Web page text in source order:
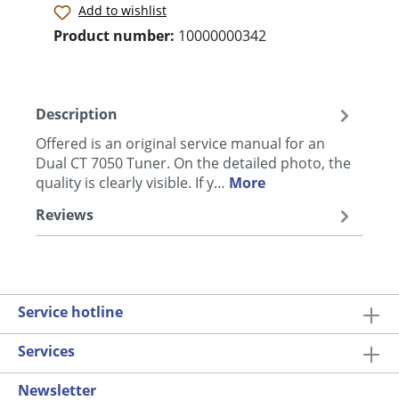
Add to wishlist
Product number: 10000000342
Description
Offered is an original service manual for an
Dual CT 7050 Tuner. On the detailed photo, the
quality is clearly visible. If y… More
Reviews
Service hotline
Services
Newsletter